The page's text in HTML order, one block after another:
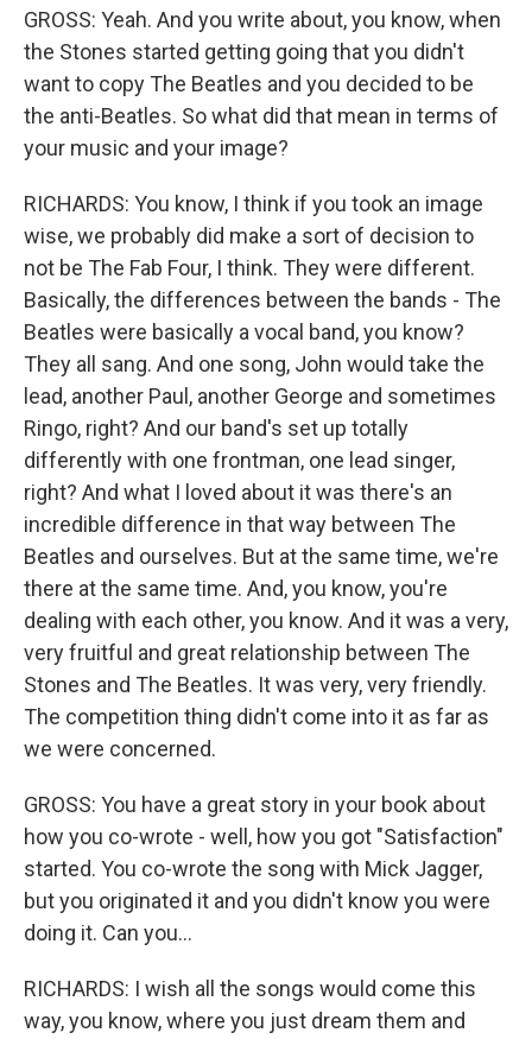
GROSS: Yeah. And you write about, you know, when
the Stones started getting going that you didn't
want to copy The Beatles and you decided to be
the anti-Beatles. So what did that mean in terms of
your music and your image?
RICHARDS: You know, I think if you took an image
wise, we probably did make a sort of decision to
not be The Fab Four, I think. They were different.
Basically, the differences between the bands - The
Beatles were basically a vocal band, you know?
They all sang. And one song, John would take the
lead, another Paul, another George and sometimes
Ringo, right? And our band's set up totally
differently with one frontman, one lead singer,
right? And what I loved about it was there's an
incredible difference in that way between The
Beatles and ourselves. But at the same time, we're
there at the same time. And, you know, you're
dealing with each other, you know. And it was a very,
very fruitful and great relationship between The
Stones and The Beatles. It was very, very friendly.
The competition thing didn't come into it as far as
we were concerned.
GROSS: You have a great story in your book about
how you co-wrote - well, how you got "Satisfaction"
started. You co-wrote the song with Mick Jagger,
but you originated it and you didn't know you were
doing it. Can you...
RICHARDS: I wish all the songs would come this
way, you know, where you just dream them and